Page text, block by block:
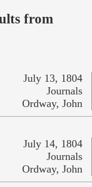
from
July 13, 1804
Journals
Ordway, John
July 14, 1804
Journals
Ordway, John